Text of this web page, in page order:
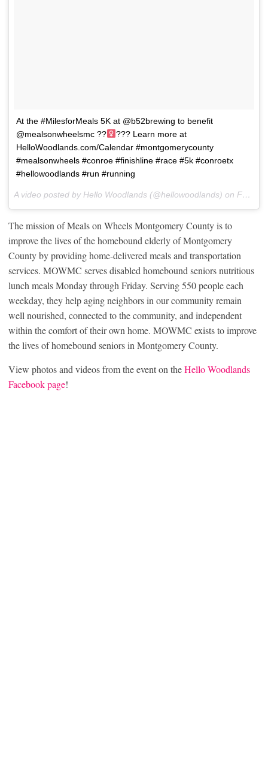
At the #MilesforMeals 5K at @b52brewing to benefit
@mealsonwheelsmc ??‍
??? Learn more at
HelloWoodlands.com/Calendar #montgomerycounty
#mealsonwheels #conroe #finishline #race #5k #conroetx
#hellowoodlands #run #running
A video posted by Hello Woodlands (@hellowoodlands) on Feb 11, 2017 at 8:40am PST
The mission of Meals on Wheels Montgomery County is to
improve the lives of the homebound elderly of Montgomery
County by providing home-delivered meals and transportation
services. MOWMC serves disabled homebound seniors nutritious
lunch meals Monday through Friday. Serving 550 people each
weekday, they help aging neighbors in our community remain
well nourished, connected to the community, and independent
within the comfort of their own home. MOWMC exists to improve
the lives of homebound seniors in Montgomery County.
View photos and videos from the event on theHello Woodlands
Facebook page!